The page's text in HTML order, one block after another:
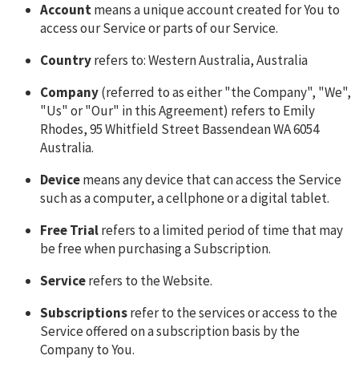
Accountmeans a unique account created for You to
access our Service or parts of our Service.
Countryrefers to: Western Australia, Australia
Company(referred to as either "the Company", "We",
"Us" or "Our" in this Agreement) refers to Emily
Rhodes, 95 Whitfield Street Bassendean WA 6054
Australia.
Devicemeans any device that can access the Service
such as a computer, a cellphone or a digital tablet.
Free Trialrefers to a limited period of time that may
be free when purchasing a Subscription.
Servicerefers to the Website.
Subscriptionsrefer to the services or access to the
Service offered on a subscription basis by the
Company to You.